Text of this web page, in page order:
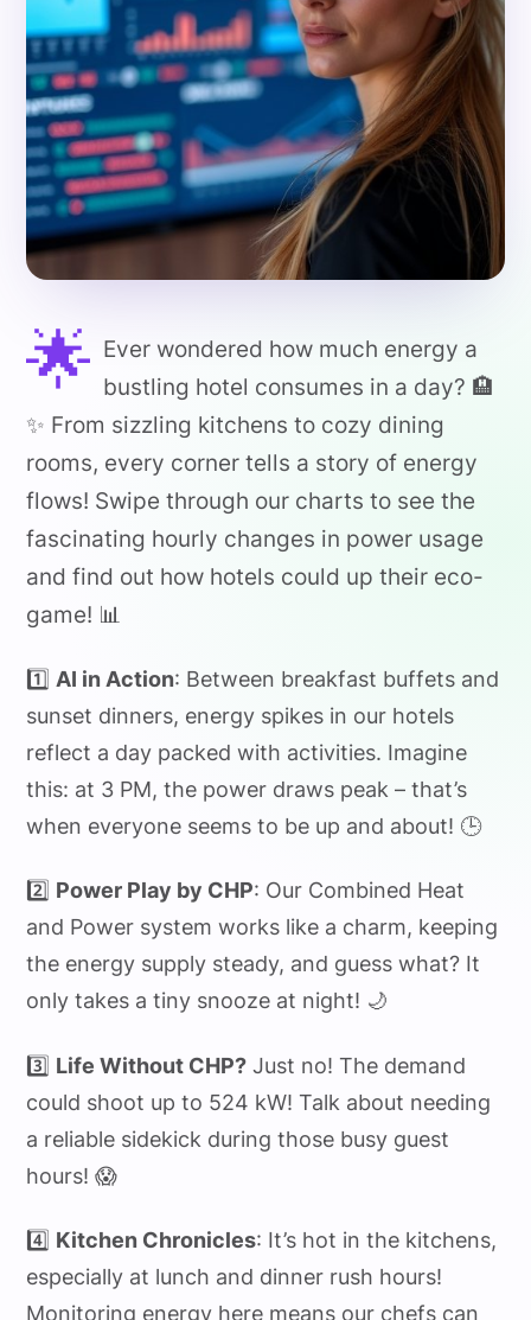
🌟 Ever wondered how much energy a
bustling hotel consumes in a day? 🏨
✨ From sizzling kitchens to cozy dining
rooms, every corner tells a story of energy
flows! Swipe through our charts to see the
fascinating hourly changes in power usage
and find out how hotels could up their eco-
game! 📊
1️⃣AI in Action: Between breakfast buffets and
sunset dinners, energy spikes in our hotels
reflect a day packed with activities. Imagine
this: at 3 PM, the power draws peak – that’s
when everyone seems to be up and about! 🕒
2️⃣ Power Play by CHP: Our Combined Heat
and Power system works like a charm, keeping
the energy supply steady, and guess what? It
only takes a tiny snooze at night! 🌙
3️⃣ Life Without CHP? Just no! The demand
could shoot up to 524 kW! Talk about needing
a reliable sidekick during those busy guest
hours! 😱
4️⃣ Kitchen Chronicles: It’s hot in the kitchens,
especially at lunch and dinner rush hours!
Monitoring energy here means our chefs can